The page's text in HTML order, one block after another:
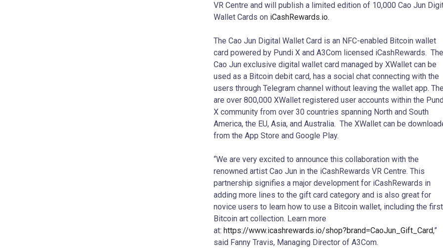
VR Centre and will publish a limited edition of 10,000 Cao Jun
Wallet Cards on iCashRewards.io.
The Cao Jun Digital Wallet Card is an NFC-enabled Bitcoin wallet
card powered by Pundi X and A3Com licensed iCashRewards. The
Cao Jun exclusive digital wallet card managed by XWallet can be
used as a Bitcoin debit card, has a social chat connecting with the
users through Telegram channel without leaving the wallet app.
are over 800,000 XWallet registered user accounts within the
X community from over 30 countries spanning North and South
America, the EU, Asia, and Australia. The XWallet can be
from the App Store and Google Play.
“We are very excited to announce this collaboration with the
renowned artist Cao Jun in the iCashRewards VR Centre. This
partnership signifies a major development for iCashRewards in
adding more lines to the gift card category and is also great for
novice users to learn how to use a Bitcoin wallet, including the first
Bitcoin art collection. Learn more
at: https://www.icashrewards.io/shop?brand=CaoJun_Gift_Card,”
said Fanny Travis, Managing Director of A3Com.